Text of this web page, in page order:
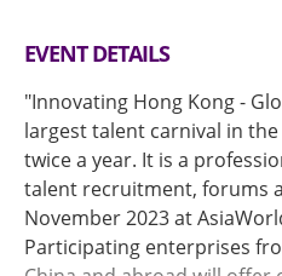
EVENT DETAILS
"Innovating Hong Kong -
largest talent carnival in
twice a year. It is a
talent recruitment, forums
November 2023 at
Participating enterprises